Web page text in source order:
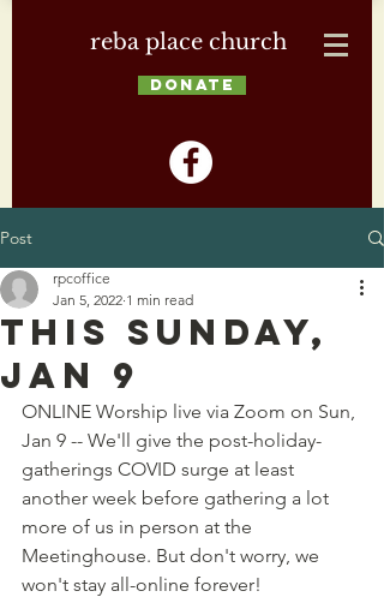
reba place church
DONATE
Post
This Sunday,
Jan 9
rpcoffice
Jan 5, 2022 1 min read
ONLINE Worship live via Zoom on Sun,
Jan 9 -- We'll give the post-holiday-
gatherings COVID surge at least
another week before gathering a lot
more of us in person at the
Meetinghouse. But don't worry, we
won't stay all-online forever!